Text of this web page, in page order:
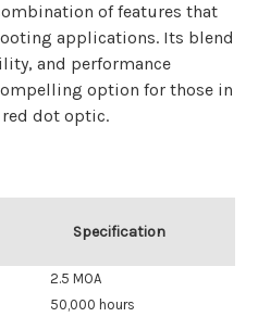
of features that
applications. Its blend
and performance
option for those in
dot optic.
Specification
2.5 MOA
50,000 hours